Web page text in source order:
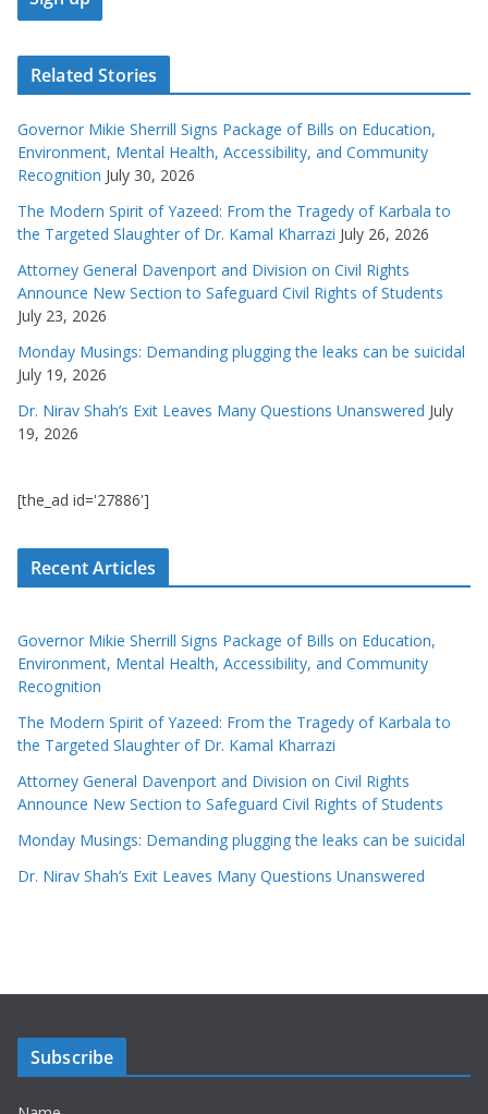
Related Stories
Governor Mikie Sherrill Signs Package of Bills on Education,
Environment, Mental Health, Accessibility, and Community
Recognition July 30, 2026
The Modern Spirit of Yazeed: From the Tragedy of Karbala to
the Targeted Slaughter of Dr. Kamal Kharrazi July 26, 2026
Attorney General Davenport and Division on Civil Rights
Announce New Section to Safeguard Civil Rights of Students
July 23, 2026
Monday Musings: Demanding plugging the leaks can be suicidal
July 19, 2026
Dr. Nirav Shah’s Exit Leaves Many Questions Unanswered July
19, 2026
[the_ad id='27886']
Recent Articles
Governor Mikie Sherrill Signs Package of Bills on Education,
Environment, Mental Health, Accessibility, and Community
Recognition
The Modern Spirit of Yazeed: From the Tragedy of Karbala to
the Targeted Slaughter of Dr. Kamal Kharrazi
Attorney General Davenport and Division on Civil Rights
Announce New Section to Safeguard Civil Rights of Students
Monday Musings: Demanding plugging the leaks can be suicidal
Dr. Nirav Shah’s Exit Leaves Many Questions Unanswered
Subscribe